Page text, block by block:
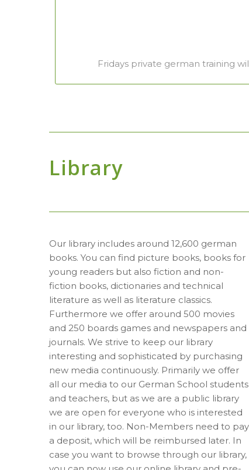
Fridays private german training
Library
Our library includes around 12,600 german
books. You can find picture books, books for
young readers but also fiction and non-
fiction books, dictionaries and technical
literature as well as literature classics.
Furthermore we offer around 500 movies
and 250 boards games and newspapers and
journals. We strive to keep our library
interesting and sophisticated by purchasing
new media continuously. Primarily we offer
all our media to our German School students
and teachers, but as we are a public library
we are open for everyone who is interested
in our library, too. Non-Members need to pay
a deposit, which will be reimbursed later. In
case you want to browse through our library,